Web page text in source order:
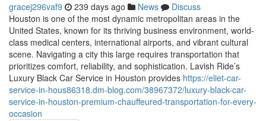
gracej296vaf9 239 days ago News
Discuss
Houston is one of the most dynamic metropolitan areas in the
United States, known for its thriving business environment, world-
class medical centers, international airports, and vibrant cultural
scene. Navigating a city this large requires transportation that
prioritizes comfort, reliability, and sophistication. Lavish Ride’s
Luxury Black Car Service in Houston provides https://eliet-car-
service-in-hous86318.dm-blog.com/38967372/luxury-black-car-
service-in-houston-premium-chauffeured-transportation-for-every-
occasion